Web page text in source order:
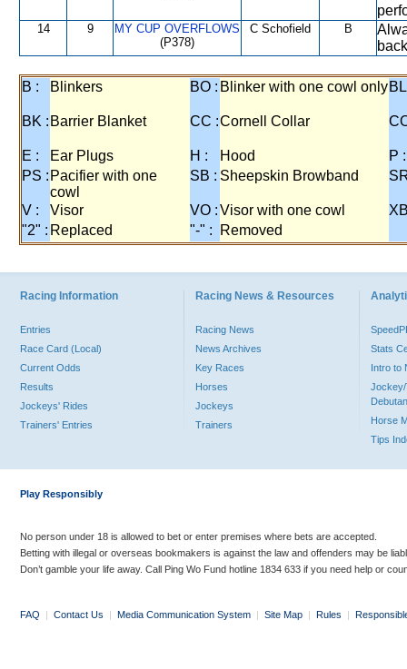
14 9
MY CUP OVERFLOWS
(P378)
C Schofield B
B : Blinkers BO : Blinker with one cowl only
BK : Barrier Blanket CC :Cornell Collar
E : Ear Plugs H : Hood
P :
PS : Pacifier with one
cowl
SB : Sheepskin Browband
V : Visor VO :Visor with one cowl
"2" : Replaced "-" : Removed
Racing Information
Entries
Race Card (Local)
Current Odds
Results
Jockeys' Rides
Trainers' Entries
Racing News & Resources
Racing News
News Archives
Key Races
Horses
Jockeys
Trainers
Stats
Intro to
Jockey/
Horse
Tips
Play Responsibly
No person under 18 is allowed to bet or enter premises where bets are accepted.
Betting with illegal or overseas bookmakers is against the law and offenders may be
Don’t gamble your life away. Call Ping Wo Fund hotline 1834 633 if you need help or
FAQ | Contact Us | Media Communication System | Site Map | Rules |